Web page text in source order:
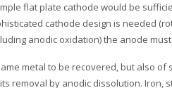
flat plate cathode would be
cathode design is needed
anodic oxidation) the anode must
metal to be recovered, but also
removal by anodic dissolution. Iron,